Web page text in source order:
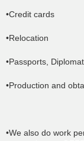
•Credit cards
•Relocation
•Passports,
•Production and
•We also do work